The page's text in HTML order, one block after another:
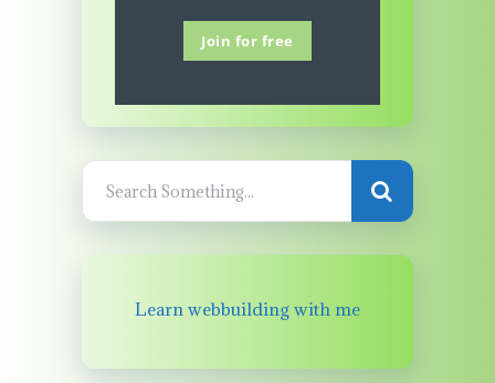
Join for free
Learn webbuilding with me